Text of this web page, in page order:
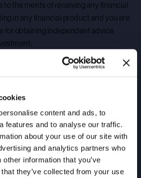
content and ads, to
features and to analyse our traffic.
about your use of our site with
and analytics partners who
information that you’ve
they’ve collected from your use
to the merits of receiving any financial
in any financial product and you are
for obtaining independent advice
into financial products do not
financial products could result in
of your initial investment;
investment may rise or fall and
financial products is no guarantee of